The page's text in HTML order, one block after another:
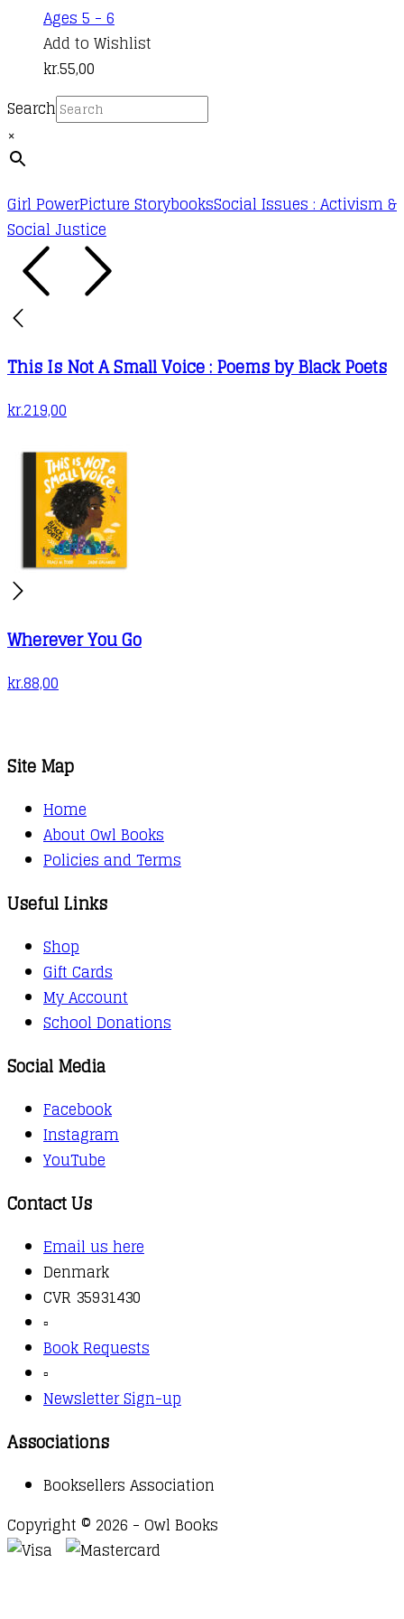
Ages 5 - 6
Add to Wishlist
kr.55,00
Search
×
Girl PowerPicture StorybooksSocial Issues : Activism &
Social Justice
This Is Not A Small Voice : Poems by Black Poets
kr.219,00
Wherever You Go
kr.88,00
Site Map
Home
About Owl Books
Policies and Terms
Useful Links
Shop
Gift Cards
My Account
School Donations
Social Media
Facebook
Instagram
YouTube
Contact Us
Email us here
Denmark
CVR 35931430
▫️
Book Requests
▫️
Newsletter Sign-up
Associations
Booksellers Association
Copyright © 2026 - Owl Books